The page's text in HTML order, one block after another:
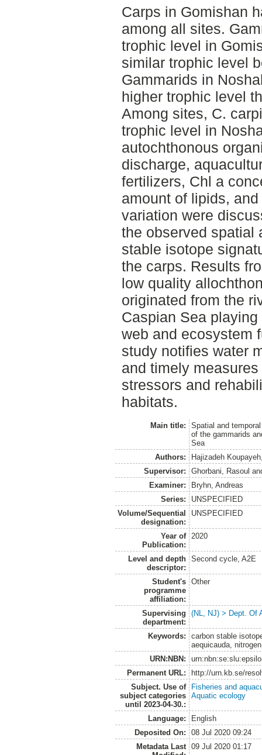
Carps in Gomishan
among all sites.
trophic level in
similar trophic level
Gammarids in
higher trophic level
Among sites, C.
trophic level in
autochthonous
discharge,
fertilizers, Chl a
amount of lipids,
variation were
the observed spatial
stable isotope
the carps. Results
low quality
originated from the
Caspian Sea
web and ecosystem
study notifies water
and timely
stressors and
habitats.
Main title:
Spatial and
of the gammarids
Sea
Authors:
Hajizadeh
Supervisor:
Ghorbani, Rasoul
Examiner:
Bryhn, Andreas
Series:
UNSPECIFIED
Volume/Sequential
designation:
UNSPECIFIED
Year of
Publication:
2020
Level and depth
descriptor:
Second cycle, A2E
Student's
programme
affiliation:
Other
Supervising
department:
(NL, NJ) > Dept. Of
Keywords:
carbon stable
aequicauda,
URN:NBN:
Permanent URL:
http://urn.kb.se/
Subject. Use of
subject categories
until 2023-04-30.:
Fisheries and
Aquatic ecology
Language:
English
Deposited On:
08 Jul 2020 09:24
Metadata Last
09 Jul 2020 01:17